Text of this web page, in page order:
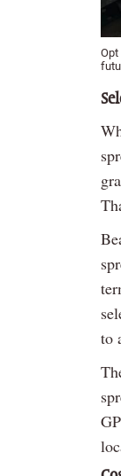
Opt
to